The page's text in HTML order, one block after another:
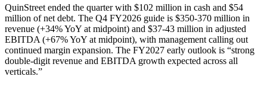
QuinStreet ended the quarter with $102 million in cash and $54
million of net debt. The Q4 FY2026 guide is $350-370 million in
revenue (+34% YoY at midpoint) and $37-43 million in adjusted
EBITDA (+67% YoY at midpoint), with management calling out
continued margin expansion. The FY2027 early outlook is “strong
double-digit revenue and EBITDA growth expected across all
verticals.”